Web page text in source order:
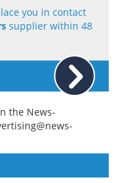
Advertise
a Member
you in contact
supplier within 48
the News-